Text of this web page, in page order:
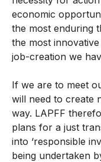
economic
the most enduring
the most
job-creation we
If we are to meet
will need to create
way. LAPFF
plans for a just
into ‘responsible
being undertaken